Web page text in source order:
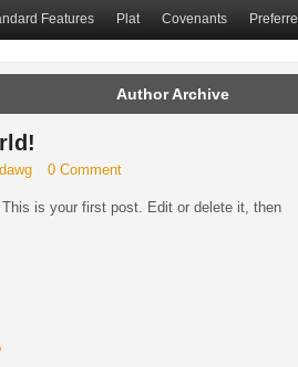
Features Plat Covenants
Author Archive
0 Comment
is your first post. Edit or delete it, then